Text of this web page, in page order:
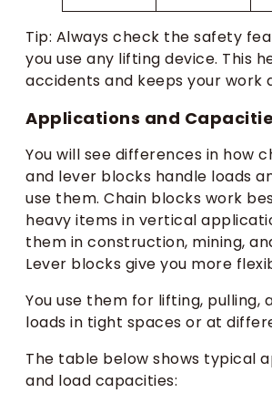
Tip: Always check the safety
you use any lifting device. This
accidents and keeps your work
Applications and
You will see differences in how
and lever blocks handle loads
use them. Chain blocks work
heavy items in vertical
them in construction, mining,
Lever blocks give you more
You use them for lifting, pulling,
loads in tight spaces or at
The table below shows typical
and load capacities: